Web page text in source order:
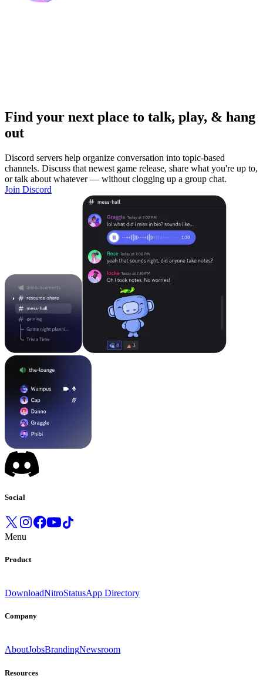
Find your next place to talk, play, & hang
out
Discord servers help organize conversation into topic-based
channels. Discuss that newest game release, share what you're up to,
or talk about whatever — without clogging up a group chat.
Join Discord
Social
Menu
Product
DownloadNitroStatusApp Directory
Company
AboutJobsBrandingNewsroom
Resources